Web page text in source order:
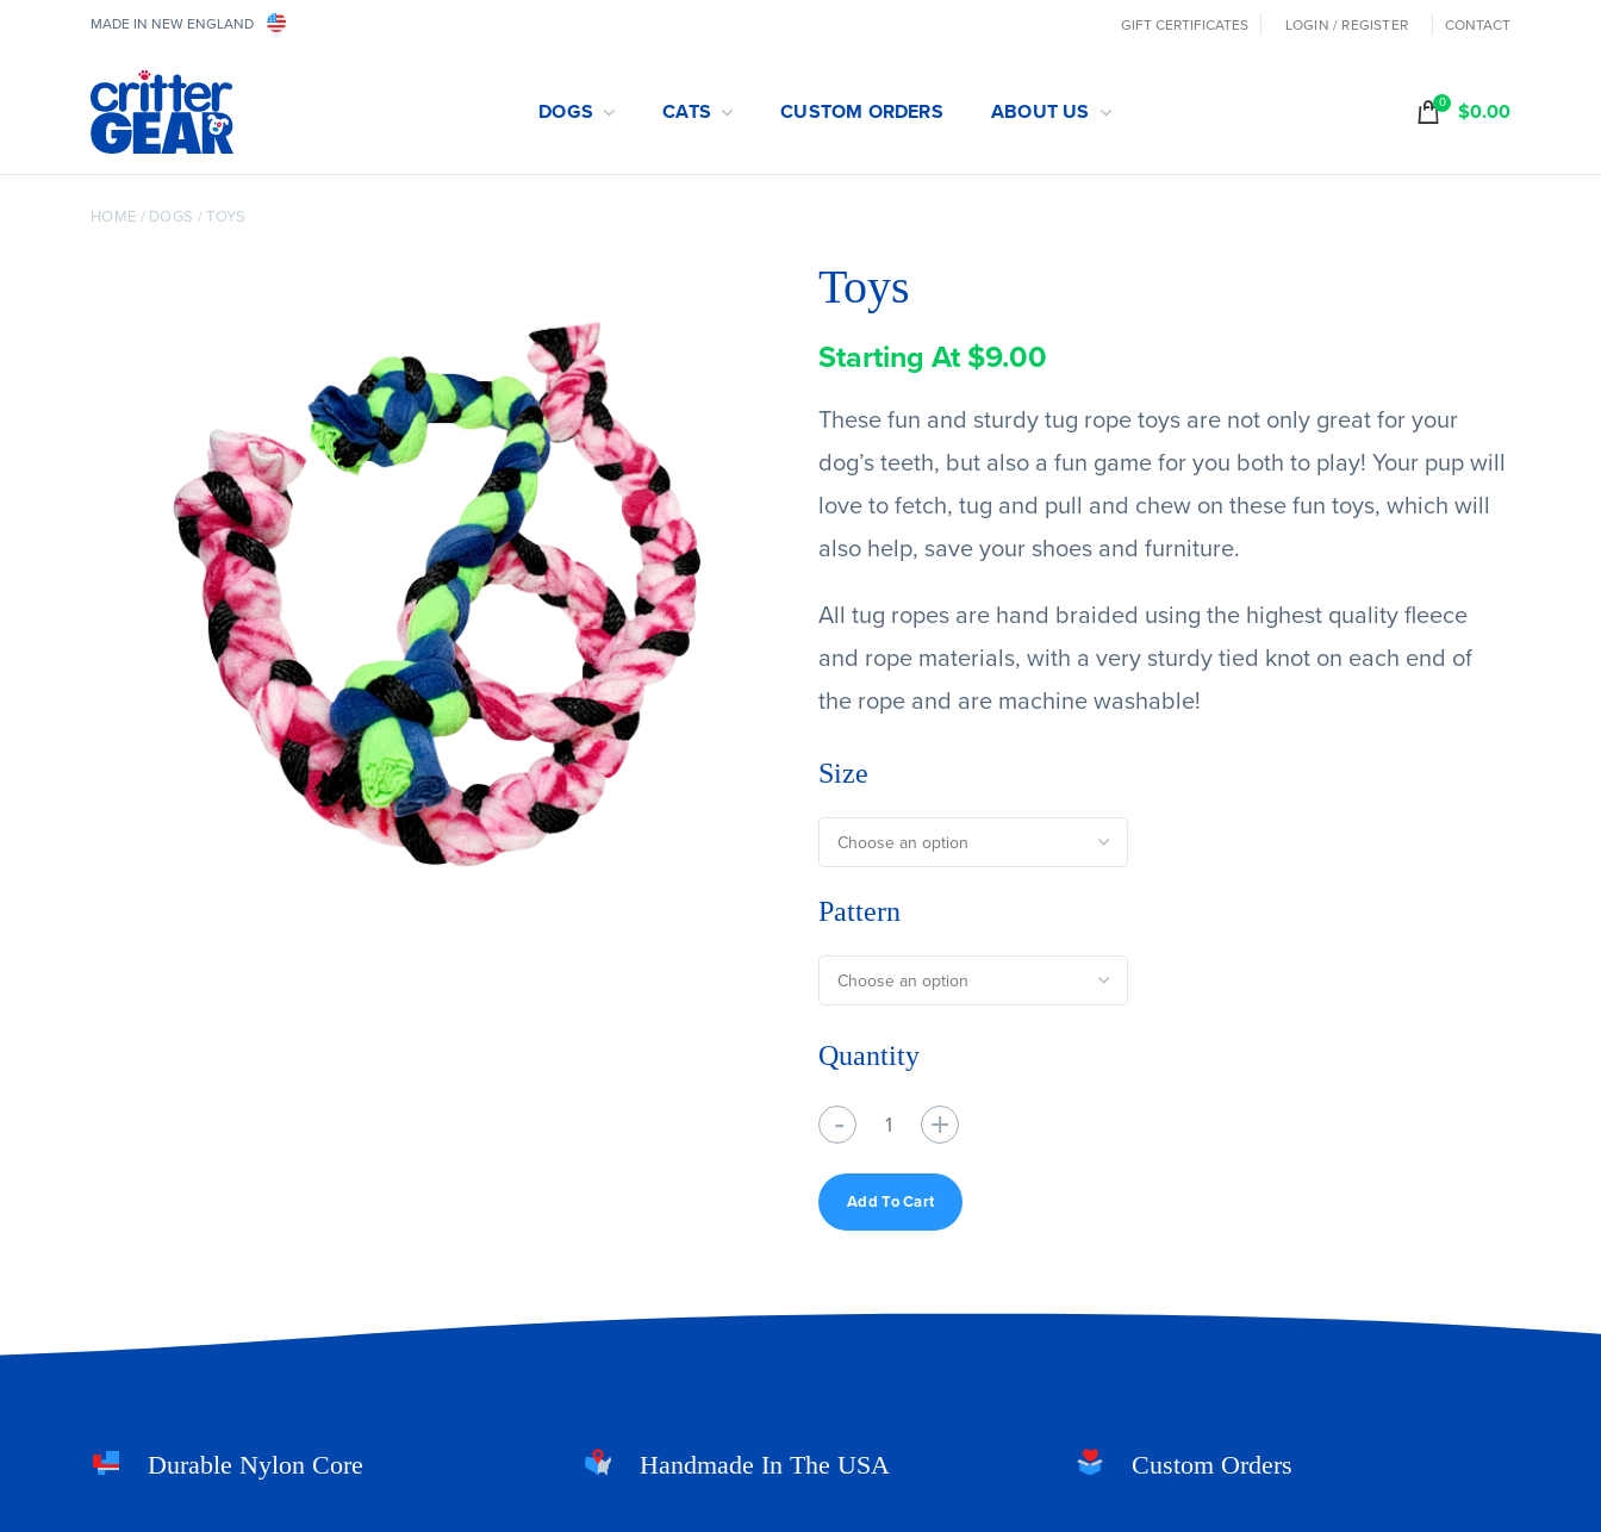
MADE IN NEW ENGLAND GIFT CERTIFICATES LOGIN / REGISTER CONTACT
DOGS CATS CUSTOM ORDERS ABOUT US 0 $0.00
HOME / DOGS /TOYS
Toys
Starting At $9.00
These fun and sturdy tug rope toys are not only great for your
dog’s teeth, but also a fun game for you both to play! Your pup will
love to fetch, tug and pull and chew on these fun toys, which will
also help, save your shoes and furniture.
All tug ropes are hand braided using the highest quality fleece
and rope materials, with a very sturdy tied knot on each end of
the rope and are machine washable!
Size
Pattern
Quantity
Quantity
Add To Cart
Durable Nylon Core Handmade In The USA Custom Orders